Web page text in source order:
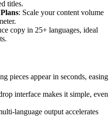
titles.
: Scale your content volume
copy in 25+ languages, ideal
pieces appear in seconds, easing
interface makes it simple, even
language output accelerates